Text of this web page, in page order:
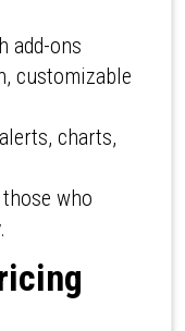
add-ons
customizable
charts,
who